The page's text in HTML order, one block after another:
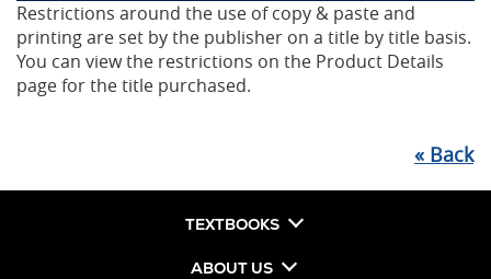
Restrictions around the use of copy & paste and
printing are set by the publisher on a title by title basis.
You can view the restrictions on the Product Details
page for the title purchased.
« Back
TEXTBOOKS
ABOUT US